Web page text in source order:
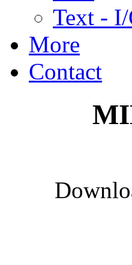
Text -
More
Contact